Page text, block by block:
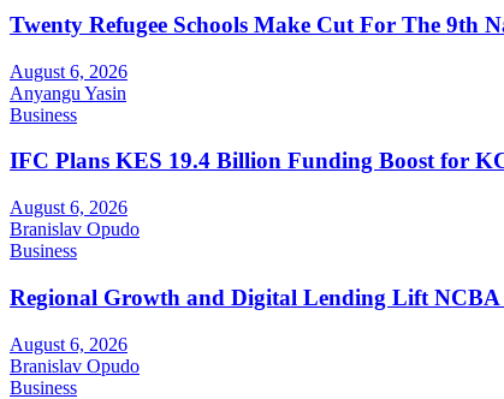
Twenty Refugee Schools Make Cut For The 9th
August 6, 2026
Anyangu Yasin
Business
IFC Plans KES 19.4 Billion Funding Boost for
August 6, 2026
Branislav Opudo
Business
Regional Growth and Digital Lending Lift
August 6, 2026
Branislav Opudo
Business